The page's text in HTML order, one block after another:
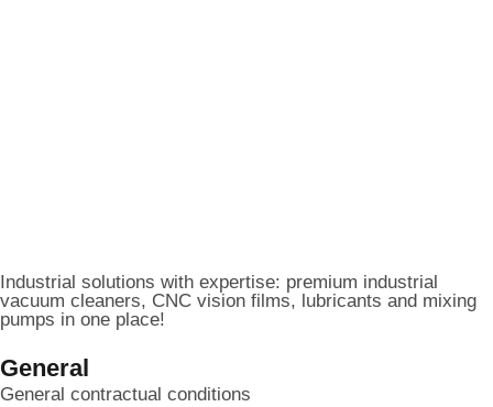
Industrial solutions with expertise: premium industrial
vacuum cleaners, CNC vision films, lubricants and mixing
pumps in one place!
General
General contractual conditions